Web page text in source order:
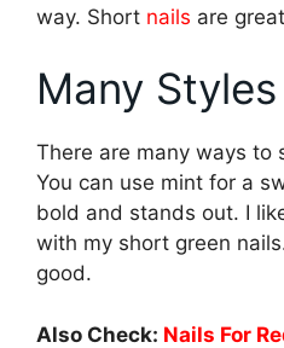
way. Short nails are
Many Styles
There are many ways to
You can use mint for a
bold and stands out. I
with my short green
good.
Also Check: Nails For